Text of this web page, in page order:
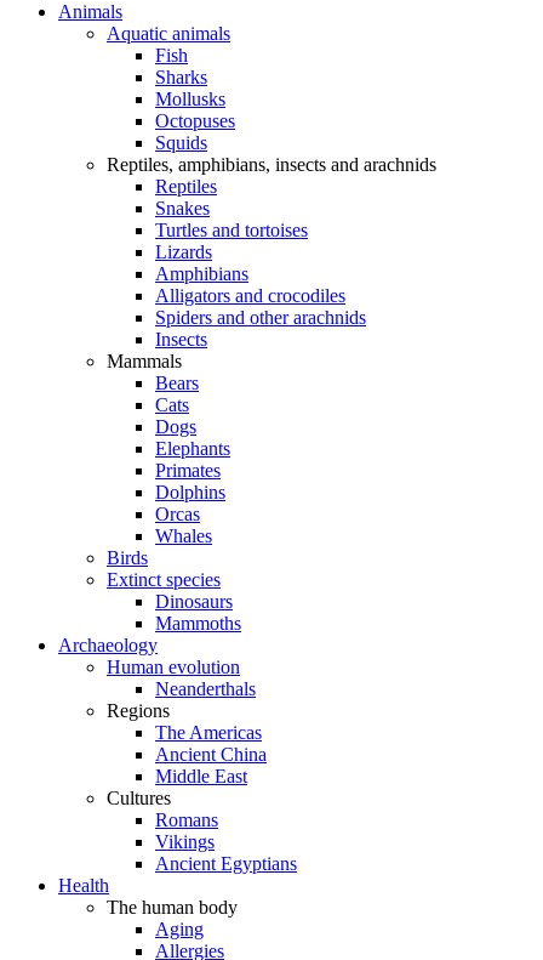
Animals
Aquatic animals
Fish
Sharks
Mollusks
Octopuses
Squids
Reptiles, amphibians, insects and arachnids
Reptiles
Snakes
Turtles and tortoises
Lizards
Amphibians
Alligators and crocodiles
Spiders and other arachnids
Insects
Mammals
Bears
Cats
Dogs
Elephants
Primates
Dolphins
Orcas
Whales
Birds
Extinct species
Dinosaurs
Mammoths
Archaeology
Human evolution
Neanderthals
Regions
The Americas
Ancient China
Middle East
Cultures
Romans
Vikings
Ancient Egyptians
Health
The human body
Aging
Allergies